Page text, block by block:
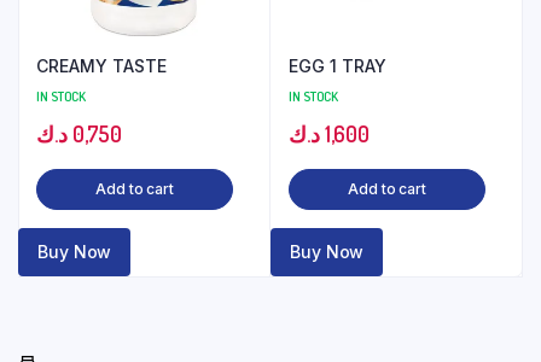
CREAMY TASTE
IN STOCK
0,750 د.ك
Add to cart
Buy Now
EGG 1 TRAY
IN STOCK
1,600د.ك
Add to cart
Buy Now